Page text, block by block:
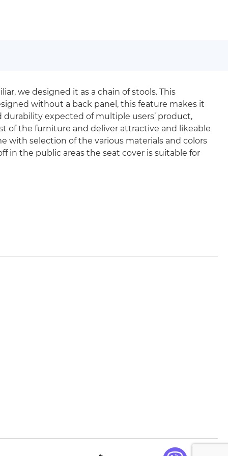
we designed it as a chain of stools. This
without a back panel, this feature makes it
expected of multiple users’ product,
of the furniture and deliver attractive and likeable
with selection of the various materials and colors
in the public areas the seat cover is suitable for